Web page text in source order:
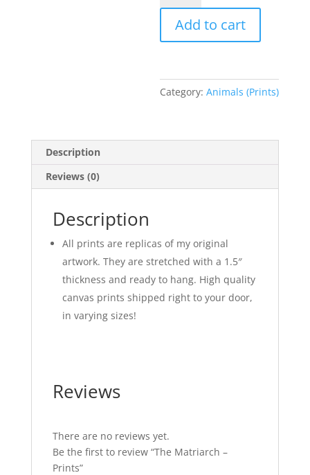
-
Prints
quantity
Add to cart
Category:Animals (Prints)
Description
Reviews (0)
Description
All prints are replicas of my original
artwork. They are stretched with a 1.5″
thickness and ready to hang. High quality
canvas prints shipped right to your door,
in varying sizes!
Reviews
There are no reviews yet.
Be the first to review “The Matriarch –
Prints”